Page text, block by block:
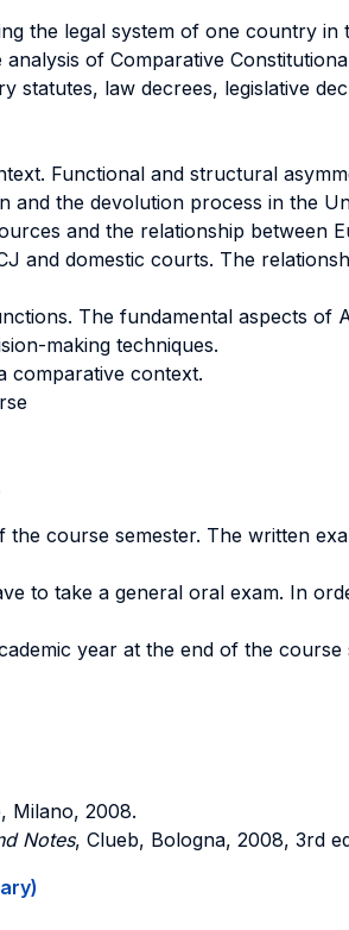
the legal system of one country in
of Comparative
law decrees, legislative
Functional and structural
and the devolution process in the
and the relationship between
and domestic courts. The
The fundamental aspects of
making techniques.
comparative context.
course semester. The written
to take a general oral exam. In
year at the end of the
Milano, 2008.
Notes, Clueb, Bologna, 2008, 3rd